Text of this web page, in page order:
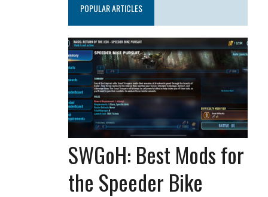
POPULAR ARTICLES
SWGoH: Best Mods for
the Speeder Bike